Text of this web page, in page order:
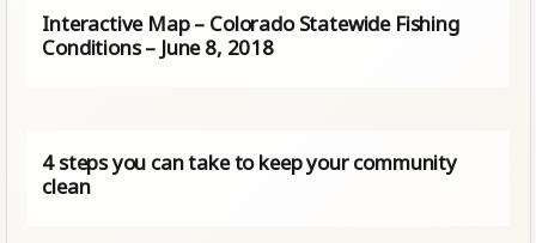
Interactive Map – Colorado Statewide Fishing
Conditions – June 8, 2018
4 steps you can take to keep your community
clean